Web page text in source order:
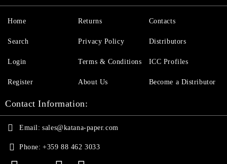
Home
Search
Login
Register
Returns
Privacy Policy
Terms & Conditions
About Us
Contacts
Distributors
ICC Profiles
Become a Distributor
Contact Information:
Email: sales@katana-paper.com
Phone: +359 88 462 3033